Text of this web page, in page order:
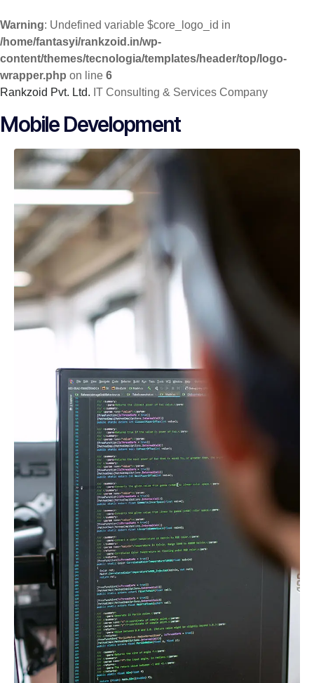
Warning: Undefined variable $core_logo_id in
/home/fantasyi/rankzoid.in/wp-
content/themes/tecnologia/templates/header/top/logo-
wrapper.php on line 6
Rankzoid Pvt. Ltd. IT Consulting & Services Company
to
Mobile Development